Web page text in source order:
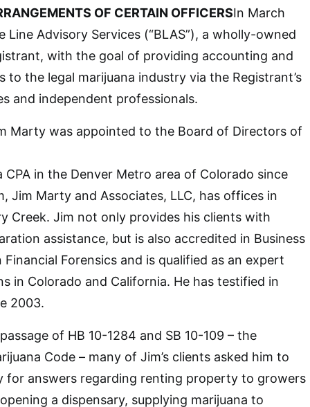
OF CERTAIN OFFICERSIn March
Line Advisory Services (“BLAS”), a wholly-owned
with the goal of providing accounting and
to the legal marijuana industry via the Registrant’s
and independent professionals.
Marty was appointed to the Board of Directors of
CPA in the Denver Metro area of Colorado since
Jim Marty and Associates, LLC, has offices in
Creek. Jim not only provides his clients with
assistance, but is also accredited in Business
Forensics and is qualified as an expert
in Colorado and California. He has testified in
2003.
of HB 10-1284 and SB 10-109 – the
Code – many of Jim’s clients asked him to
for answers regarding renting property to growers
a dispensary, supplying marijuana to